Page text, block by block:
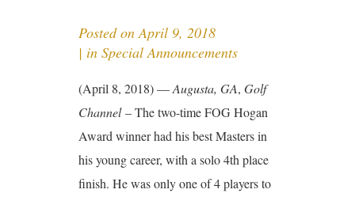
Posted onApril 9, 2018
in Special Announcements
(April 8, 2018) —Augusta, GA, Golf
Channel– The two-time FOG Hogan
Award winner had his best Masters in
his young career, with a solo 4th place
finish. He was only one of 4 players to